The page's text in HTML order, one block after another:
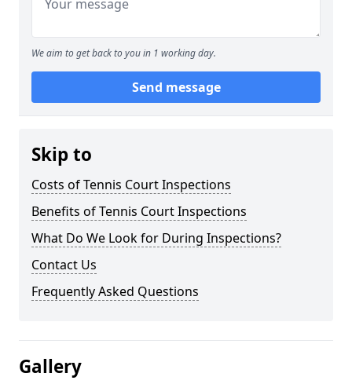
We aim to get back to you in 1 working day.
Send message
Skip to
Costs of Tennis Court Inspections
Benefits of Tennis Court Inspections
What Do We Look for During Inspections?
Contact Us
Frequently Asked Questions
Gallery